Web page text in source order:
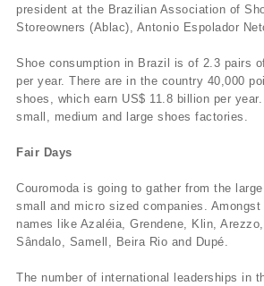
president at the Brazilian Association of
Storeowners (Ablac), Antonio Espolador
Shoe consumption in Brazil is of 2.3 pairs
per year. There are in the country 40,000
shoes, which earn US$ 11.8 billion per
small, medium and large shoes factories.
Fair Days
Couromoda is going to gather from the
small and micro sized companies.
names like Azaléia, Grendene, Klin,
Sândalo, Samell, Beira Rio and Dupé.
The number of international leaderships in